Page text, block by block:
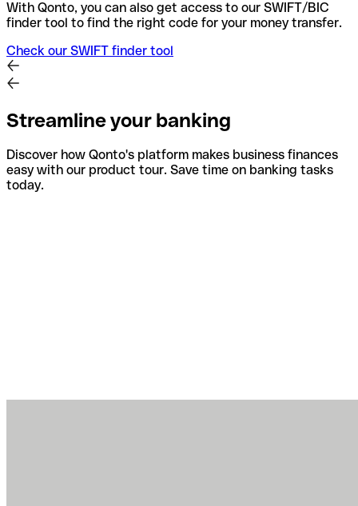
With Qonto, you can also get access to our SWIFT/BIC
finder tool to find the right code for your money transfer.
Check our SWIFT finder tool
Streamline your banking
Discover how Qonto's platform makes business finances
easy with our product tour. Save time on banking tasks
today.